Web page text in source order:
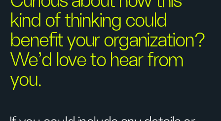
kind of thinking could
benefit your organization?
We’d love to hear from
you.